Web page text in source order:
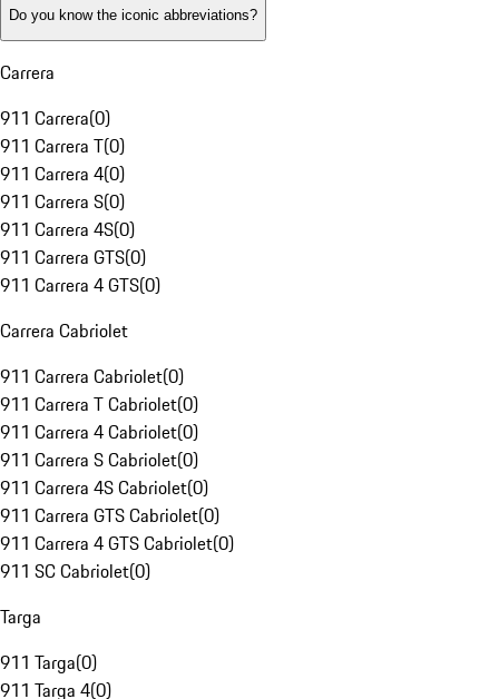
Do you know the iconic abbreviations?
Carrera
911 Carrera(0)
911 Carrera T(0)
911 Carrera 4(0)
911 Carrera S(0)
911 Carrera 4S(0)
911 Carrera GTS(0)
911 Carrera 4 GTS(0)
Carrera Cabriolet
911 Carrera Cabriolet(0)
911 Carrera T Cabriolet(0)
911 Carrera 4 Cabriolet(0)
911 Carrera S Cabriolet(0)
911 Carrera 4S Cabriolet(0)
911 Carrera GTS Cabriolet(0)
911 Carrera 4 GTS Cabriolet(0)
911 SC Cabriolet(0)
Targa
911 Targa(0)
911 Targa 4(0)